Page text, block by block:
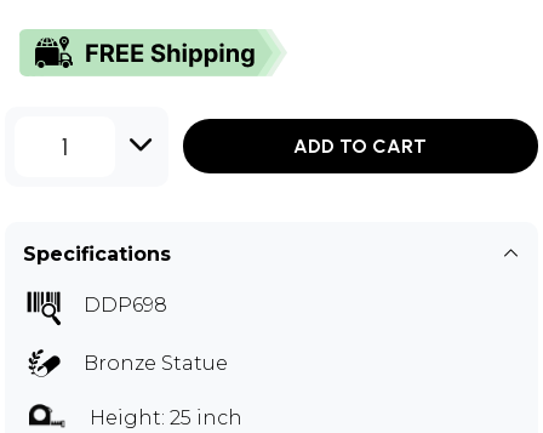
1 ADD TO CART
Specifications
DDP698
Bronze Statue
Height: 25 inch